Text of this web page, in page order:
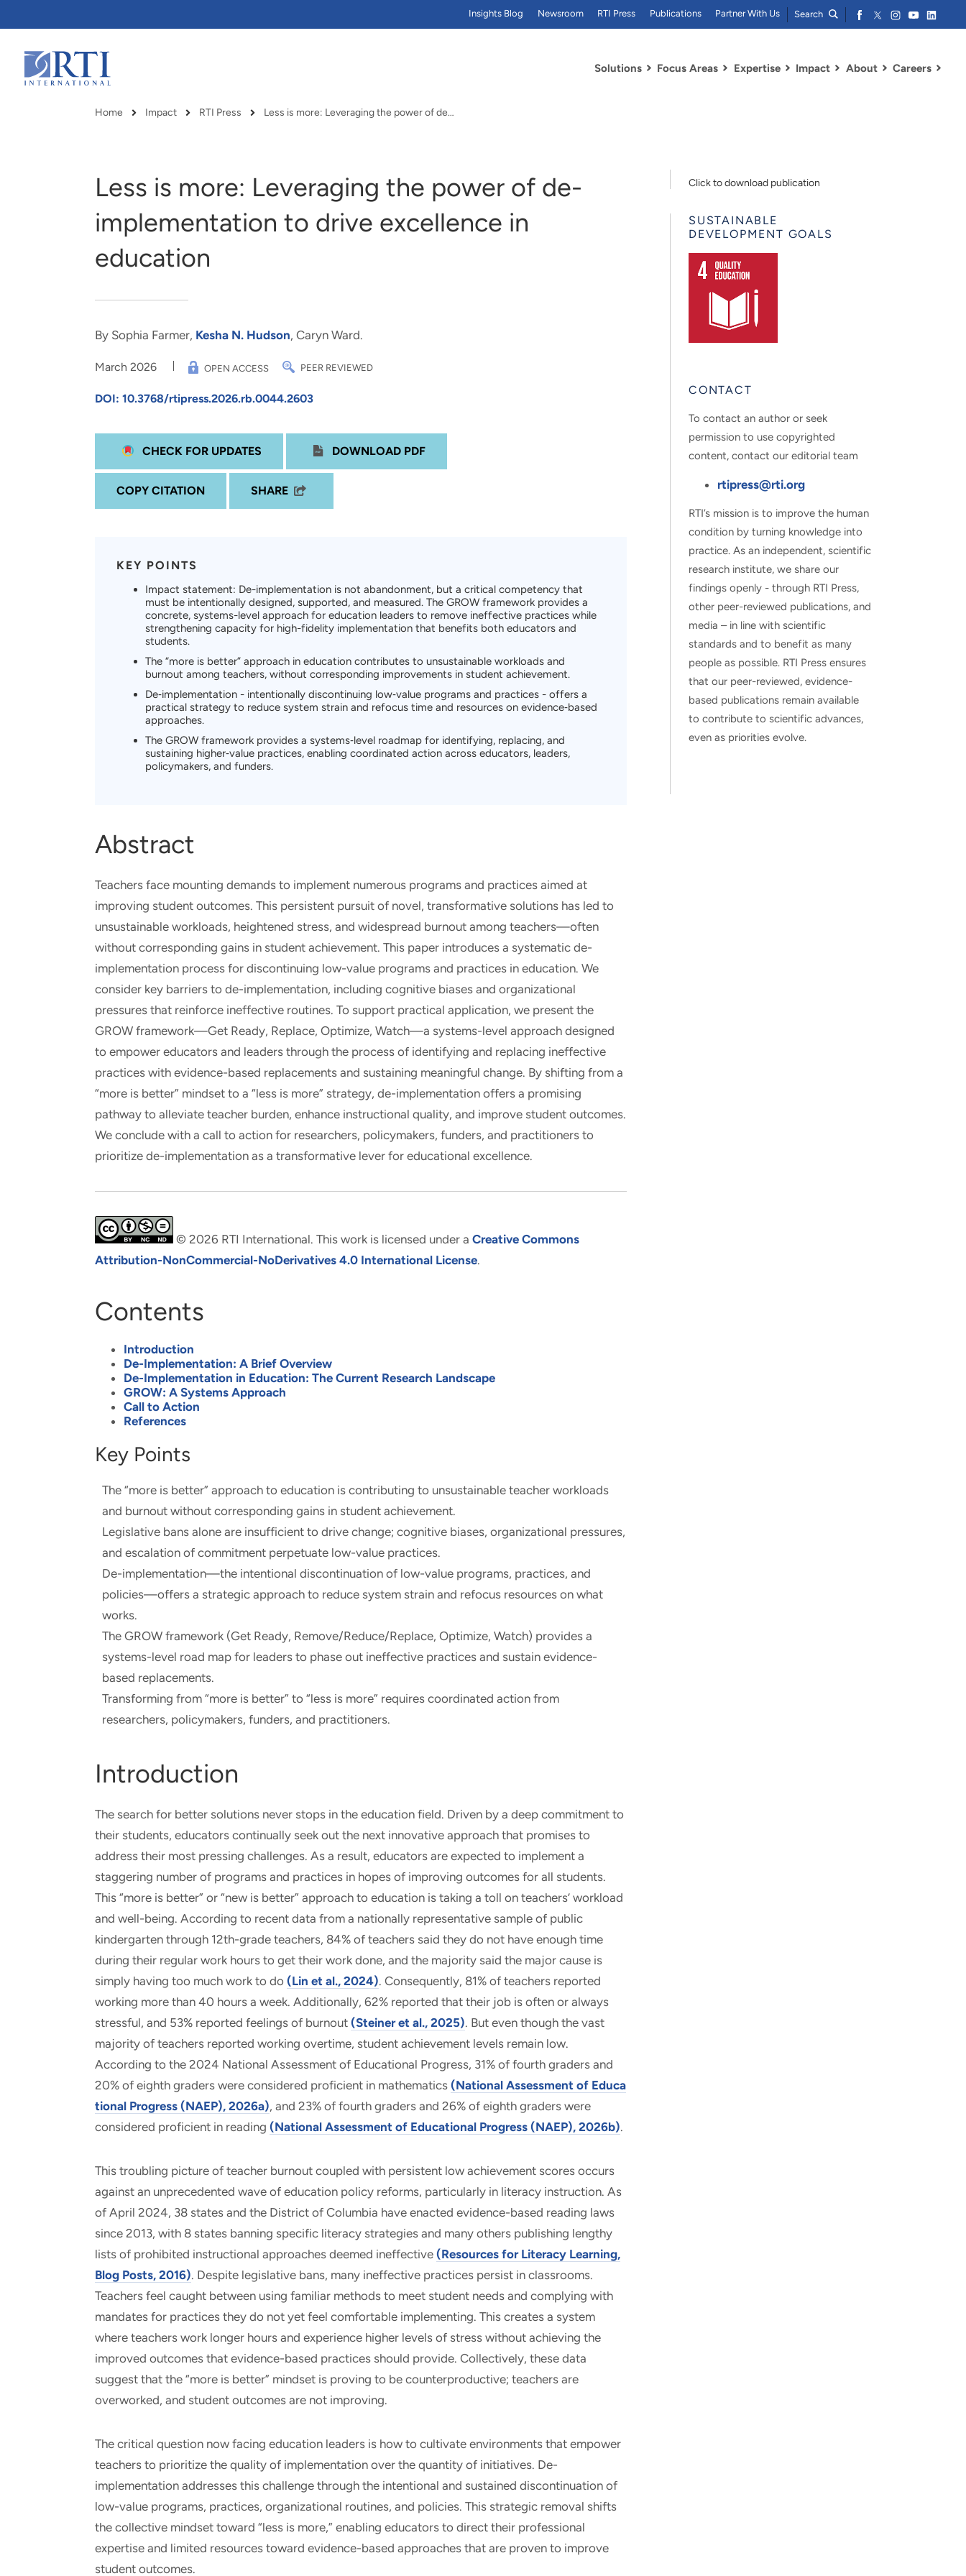
Main
Content
Solutions
and real-world results for
Focus Areas
analytics, data science, AI and
solutions with impact.
Expertise Impact About Careers
Insights Blog Newsroom RTI Press Publications Partner With Us Search
Breadcrumb
Home Impact RTI Press Less is more: Leveraging the power of de…
Less is more: Leveraging the power of de-
implementation to drive excellence in
education
By Sophia Farmer, Kesha N. Hudson, Caryn Ward.
March 2026 OPEN ACCESS PEER REVIEWED
DOI: 10.3768/rtipress.2026.rb.0044.2603
CHECK FOR UPDATES DOWNLOAD PDF
COPY CITATION SHARE
KEY POINTS
Impact statement: De-implementation is not abandonment, but a critical competency that
must be intentionally designed, supported, and measured. The GROW framework provides a
concrete, systems-level approach for education leaders to remove ineffective practices while
strengthening capacity for high-fidelity implementation that benefits both educators and
students.
The “more is better” approach in education contributes to unsustainable workloads and
burnout among teachers, without corresponding improvements in student achievement.
De‑implementation - intentionally discontinuing low‑value programs and practices - offers a
practical strategy to reduce system strain and refocus time and resources on evidence‑based
approaches.
The GROW framework provides a systems‑level roadmap for identifying, replacing, and
sustaining higher‑value practices, enabling coordinated action across educators, leaders,
policymakers, and funders.
Abstract
Teachers face mounting demands to implement numerous programs and practices aimed at
improving student outcomes. This persistent pursuit of novel, transformative solutions has led to
unsustainable workloads, heightened stress, and widespread burnout among teachers—often
without corresponding gains in student achievement. This paper introduces a systematic de-
implementation process for discontinuing low-value programs and practices in education. We
consider key barriers to de-implementation, including cognitive biases and organizational
pressures that reinforce ineffective routines. To support practical application, we present the
GROW framework—Get Ready, Replace, Optimize, Watch—a systems-level approach designed
to empower educators and leaders through the process of identifying and replacing ineffective
practices with evidence-based replacements and sustaining meaningful change. By shifting from a
“more is better” mindset to a “less is more” strategy, de-implementation offers a promising
pathway to alleviate teacher burden, enhance instructional quality, and improve student outcomes.
We conclude with a call to action for researchers, policymakers, funders, and practitioners to
prioritize de-implementation as a transformative lever for educational excellence.
© 2026 RTI International. This work is licensed under a Creative Commons
Attribution-NonCommercial-NoDerivatives 4.0 International License.
Contents
Introduction
De-Implementation: A Brief Overview
De-Implementation in Education: The Current Research Landscape
GROW: A Systems Approach
Call to Action
References
Key Points
The “more is better” approach to education is contributing to unsustainable teacher workloads
and burnout without corresponding gains in student achievement.
Legislative bans alone are insufficient to drive change; cognitive biases, organizational pressures,
and escalation of commitment perpetuate low-value practices.
De-implementation—the intentional discontinuation of low-value programs, practices, and
policies—offers a strategic approach to reduce system strain and refocus resources on what
works.
The GROW framework (Get Ready, Remove/Reduce/Replace, Optimize, Watch) provides a
systems-level road map for leaders to phase out ineffective practices and sustain evidence-
based replacements.
Transforming from “more is better” to “less is more” requires coordinated action from
researchers, policymakers, funders, and practitioners.
Introduction
The search for better solutions never stops in the education field. Driven by a deep commitment to
their students, educators continually seek out the next innovative approach that promises to
address their most pressing challenges. As a result, educators are expected to implement a
staggering number of programs and practices in hopes of improving outcomes for all students.
This “more is better” or “new is better” approach to education is taking a toll on teachers’ workload
and well-being. According to recent data from a nationally representative sample of public
kindergarten through 12th-grade teachers, 84% of teachers said they do not have enough time
during their regular work hours to get their work done, and the majority said the major cause is
simply having too much work to do (Lin et al., 2024). Consequently, 81% of teachers reported
working more than 40 hours a week. Additionally, 62% reported that their job is often or always
stressful, and 53% reported feelings of burnout (Steiner et al., 2025). But even though the vast
majority of teachers reported working overtime, student achievement levels remain low.
According to the 2024 National Assessment of Educational Progress, 31% of fourth graders and
20% of eighth graders were considered proficient in mathematics (National Assessment of Educa
tional Progress (NAEP), 2026a), and 23% of fourth graders and 26% of eighth graders were
considered proficient in reading (National Assessment of Educational Progress (NAEP), 2026b).
This troubling picture of teacher burnout coupled with persistent low achievement scores occurs
against an unprecedented wave of education policy reforms, particularly in literacy instruction. As
of April 2024, 38 states and the District of Columbia have enacted evidence-based reading laws
since 2013, with 8 states banning specific literacy strategies and many others publishing lengthy
lists of prohibited instructional approaches deemed ineffective (Resources for Literacy Learning,
Blog Posts, 2016). Despite legislative bans, many ineffective practices persist in classrooms.
Teachers feel caught between using familiar methods to meet student needs and complying with
mandates for practices they do not yet feel comfortable implementing. This creates a system
where teachers work longer hours and experience higher levels of stress without achieving the
improved outcomes that evidence-based practices should provide. Collectively, these data
suggest that the “more is better” mindset is proving to be counterproductive; teachers are
overworked, and student outcomes are not improving.
The critical question now facing education leaders is how to cultivate environments that empower
teachers to prioritize the quality of implementation over the quantity of initiatives. De-
implementation addresses this challenge through the intentional and sustained discontinuation of
low-value programs, practices, organizational routines, and policies. This strategic removal shifts
the collective mindset toward “less is more,” enabling educators to direct their professional
expertise and limited resources toward evidence-based approaches that are proven to improve
student outcomes.
Click to download publication
SUSTAINABLE
DEVELOPMENT GOALS
CONTACT
To contact an author or seek
permission to use copyrighted
content, contact our editorial team
rtipress@rti.org
RTI’s mission is to improve the human
condition by turning knowledge into
practice. As an independent, scientific
research institute, we share our
findings openly - through RTI Press,
other peer-reviewed publications, and
media – in line with scientific
standards and to benefit as many
people as possible. RTI Press ensures
that our peer-reviewed, evidence-
based publications remain available
to contribute to scientific advances,
even as priorities evolve.